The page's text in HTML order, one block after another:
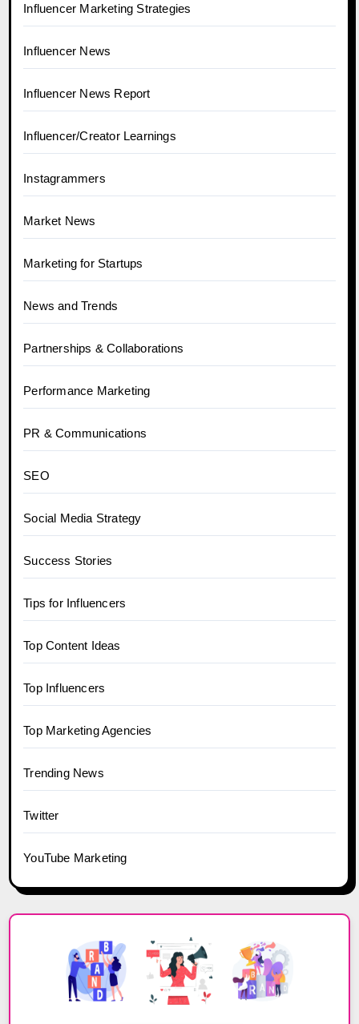
Influencer Marketing Strategies
Influencer News
Influencer News Report
Influencer/Creator Learnings
Instagrammers
Market News
Marketing for Startups
News and Trends
Partnerships & Collaborations
Performance Marketing
PR & Communications
SEO
Social Media Strategy
Success Stories
Tips for Influencers
Top Content Ideas
Top Influencers
Top Marketing Agencies
Trending News
Twitter
YouTube Marketing